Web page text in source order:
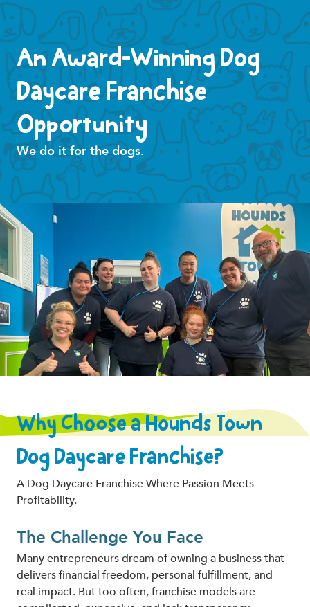
An Award-Winning Dog
Daycare Franchise
Opportunity
We do it for the dogs.
Why Choose a Hounds Town
Dog Daycare Franchise?
A Dog Daycare Franchise Where Passion Meets
Profitability.
The Challenge You Face
Many entrepreneurs dream of owning a business that
delivers financial freedom, personal fulfillment, and
real impact. But too often, franchise models are